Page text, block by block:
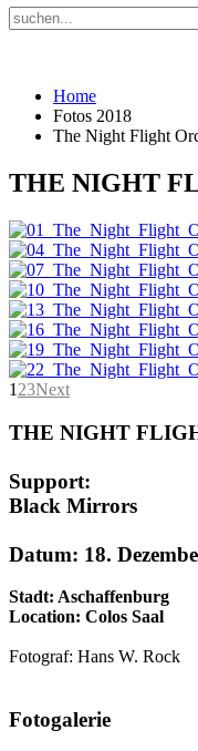
Home
Fotos 2018
The Night Flight
THE NIGHT
1 23Next
THE NIGHT
Support:
Black Mirrors
Datum: 18.
Stadt: Aschaffenburg
Location: Colos Saal
Fotograf: Hans W. Rock
Website secured by Security Audit
Fotogalerie